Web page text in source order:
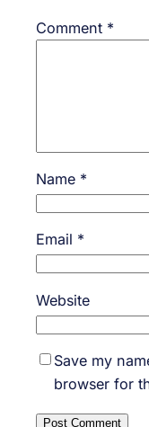
Comment *
Name *
Email *
Website
Save my
browser for